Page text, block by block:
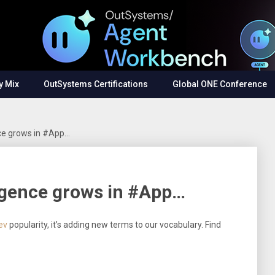
Mix OutSystems Certifications Global ONE Conference
grows in #App…
grows in #App…
popularity, it’s adding new terms to our vocabulary. Find